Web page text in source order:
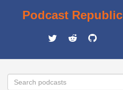
Podcast Republic